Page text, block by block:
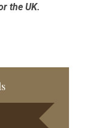
the UK.